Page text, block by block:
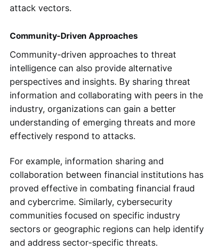
attack vectors.
Community-Driven Approaches
Community-driven approaches to threat
intelligence can also provide alternative
perspectives and insights. By sharing threat
information and collaborating with peers in the
industry, organizations can gain a better
understanding of emerging threats and more
effectively respond to attacks.
For example, information sharing and
collaboration between financial institutions has
proved effective in combating financial fraud
and cybercrime. Similarly, cybersecurity
communities focused on specific industry
sectors or geographic regions can help identify
and address sector-specific threats.